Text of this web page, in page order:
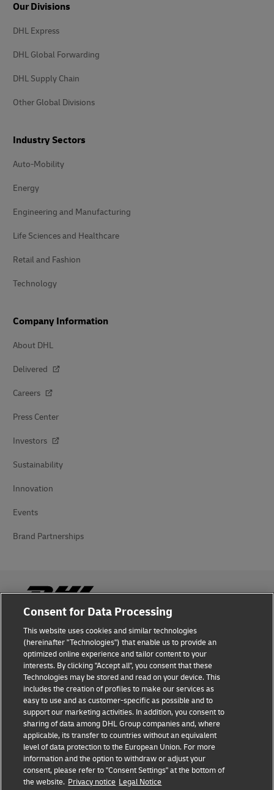
Our Divisions
DHL Express
DHL Global Forwarding
DHL Supply Chain
Other Global Divisions
Industry Sectors
Auto-Mobility
Energy
Engineering and Manufacturing
Life Sciences and Healthcare
Retail and Fashion
Technology
Company Information
About DHL
Delivered
Careers
Press Center
Investors
Sustainability
Innovation
Events
Brand Partnerships
Fraud Awareness
Legal Notice
Terms of Use
Privacy Notice
Additional Information
Cookie Settings
Follow Us
Consent for Data Processing
This website uses cookies and similar technologies
(hereinafter "Technologies") that enable us to provide an
optimized online experience and tailor content to your
interests. By clicking "Accept all", you consent that these
Technologies may be stored and read on your device. This
includes the creation of profiles to make our services as
easy to use and as customer-specific as possible and to
support our marketing activities. In addition, you consent to
sharing of data among DHL Group companies and, where
applicable, its transfer to countries without an equivalent
level of data protection to the European Union. For more
information and the option to withdraw or adjust your
consent, please refer to "Consent Settings" at the bottom of
the website. Privacy notice Legal Notice